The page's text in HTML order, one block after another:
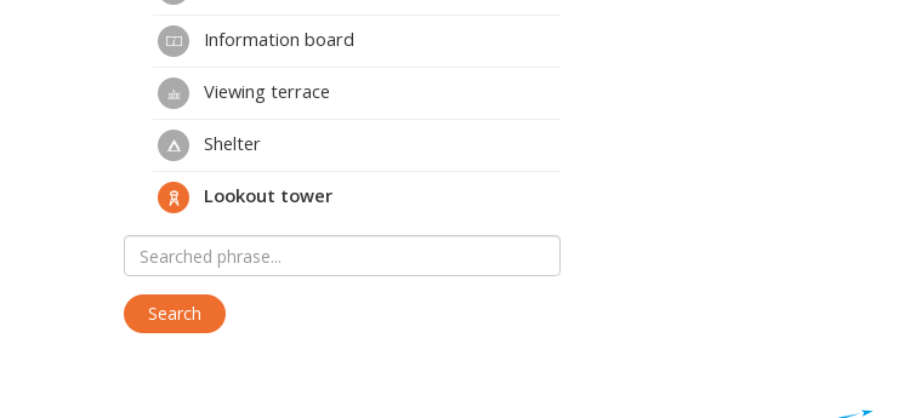
Information board
Viewing terrace
Shelter
Lookout tower